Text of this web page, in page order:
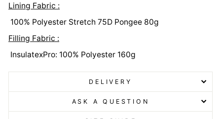
Lining Fabric :
100% Polyester Stretch 75D Pongee 80g
Filling Fabric :
InsulatexPro: 100% Polyester 160g
DELIVERY
ASK A QUESTION